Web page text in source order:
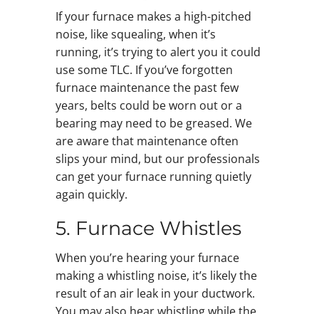
If your furnace makes a high-pitched
noise, like squealing, when it’s
running, it’s trying to alert you it could
use some TLC. If you’ve forgotten
furnace maintenance the past few
years, belts could be worn out or a
bearing may need to be greased. We
are aware that maintenance often
slips your mind, but our professionals
can get your furnace running quietly
again quickly.
5. Furnace Whistles
When you’re hearing your furnace
making a whistling noise, it’s likely the
result of an air leak in your ductwork.
You may also hear whistling while the